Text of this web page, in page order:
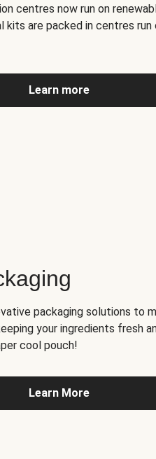
centres now run on
kits are packed in centres run
Learn more
packaging solutions to
your ingredients fresh
cool pouch!
Learn More